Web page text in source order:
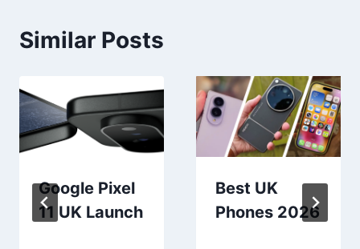
Similar Posts
Google Pixel
11 UK Launch
Best UK
Phones 2026